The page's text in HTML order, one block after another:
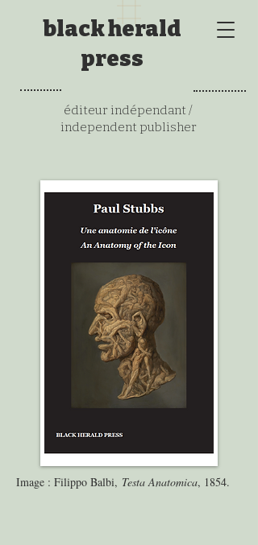
black herald
press
éditeur indépendant /
independent publisher
Image : Filippo Balbi, Testa Anatomica, 1854.